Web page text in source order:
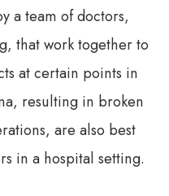
a team of doctors,
that work together to
at certain points in
resulting in broken
are also best
in a hospital setting.